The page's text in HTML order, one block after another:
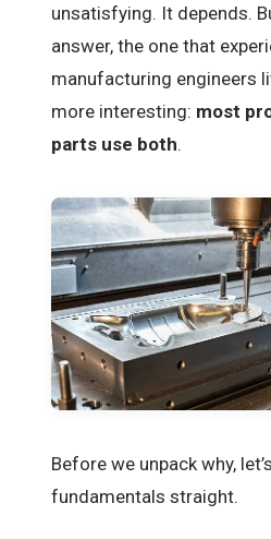
unsatisfying. It depends.
answer, the one that
manufacturing engineers
more interesting: most
parts use both.
Before we unpack why,
fundamentals straight.